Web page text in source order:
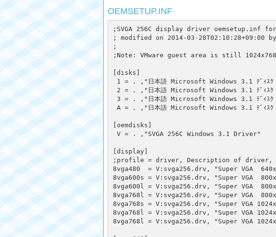
OEMSETUP.INF
;SVGA 256C display driver oemsetup.inf for
; modified on 2014-03-
;
;Note: VMware guest area is still
[disks]
1 = . ,"日本語 Microsoft Windows 3.1 ﾃﾞｨｽｸ
2 = . ,"日本語 Microsoft Windows 3.1 ﾃﾞｨｽｸ
3 = . ,"日本語 Microsoft Windows 3.1 ﾃﾞｨｽｸ
A = . ,"日本語 Microsoft Windows 3.1 ﾃﾞｨｽｸ
[oemdisks]
V = . ,"SVGA 256C Windows 3.1 Driver"
[display]
;profile = driver, Description of driver,
8vga480  = V:svga256.drv, "Super VGA
8vga600s = V:svga256.drv, "Super VGA
8vga600l = V:svga256.drv, "Super VGA
8vga768l = V:svga256.drv, "Super VGA
8vga768s = V:svga256.drv, "Super VGA
8vga768l = V:svga256.drv, "Super VGA
8vga768l = V:svga256.drv, "Super VGA